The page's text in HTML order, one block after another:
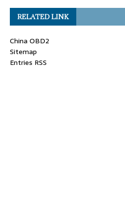
RELATED LINK
China OBD2
Sitemap
Entries RSS